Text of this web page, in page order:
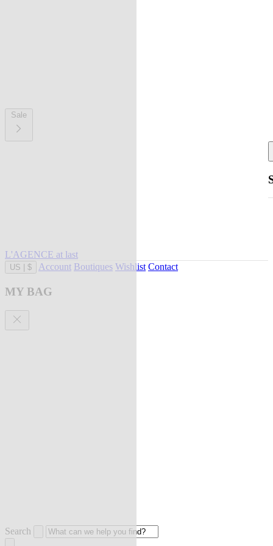
Sale
L'AGENCE at last
US $ Account Boutiques Wishlist Contact
MY BAG
Search